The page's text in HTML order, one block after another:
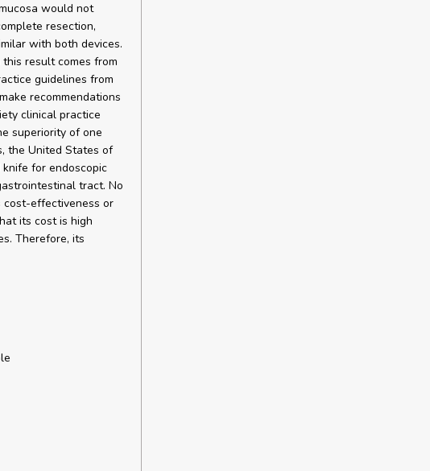
would not
resection,
with both devices.
result comes from
guidelines from
recommendations
clinical practice
superiority of one
the United States of
for endoscopic
tract. No
cost-effectiveness or
its cost is high
Therefore, its